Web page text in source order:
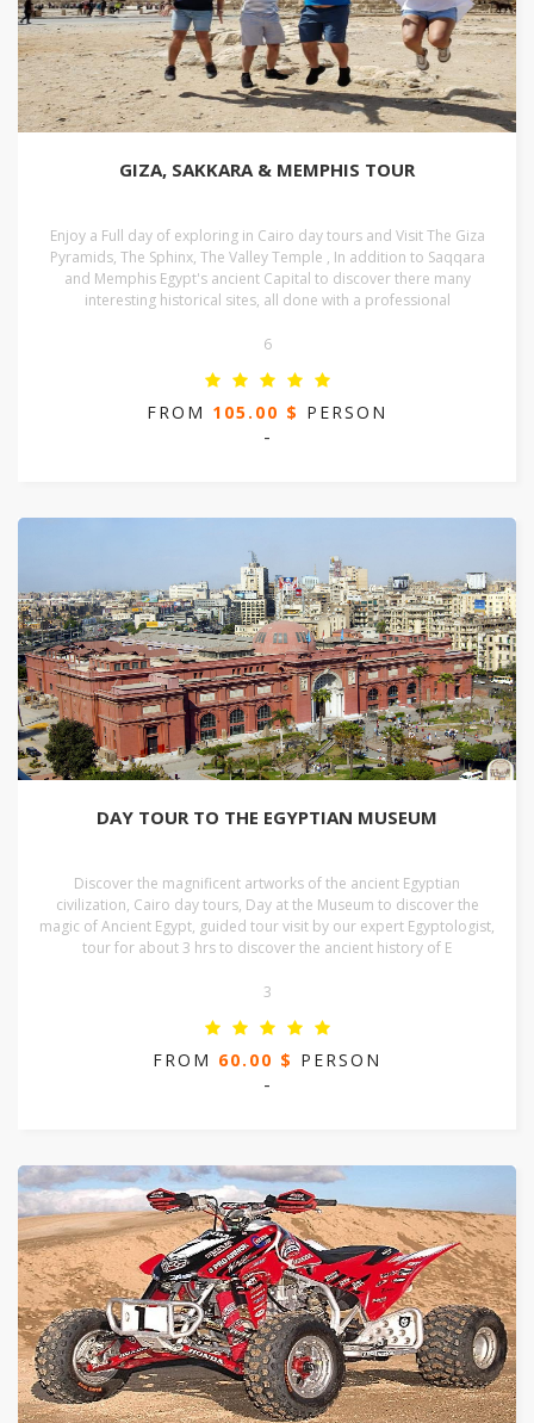
GIZA, SAKKARA & MEMPHIS TOUR
Enjoy a Full day of exploring in Cairo day tours and Visit The Giza
Pyramids, The Sphinx, The Valley Temple , In addition to Saqqara
and Memphis Egypt's ancient Capital to discover there many
interesting historical sites, all done with a professional
6
FROM 105.00 $ PERSON
-
DAY TOUR TO THE EGYPTIAN MUSEUM
Discover the magnificent artworks of the ancient Egyptian
civilization, Cairo day tours, Day at the Museum to discover the
magic of Ancient Egypt, guided tour visit by our expert Egyptologist,
tour for about 3 hrs to discover the ancient history of E
3
FROM 60.00 $ PERSON
-